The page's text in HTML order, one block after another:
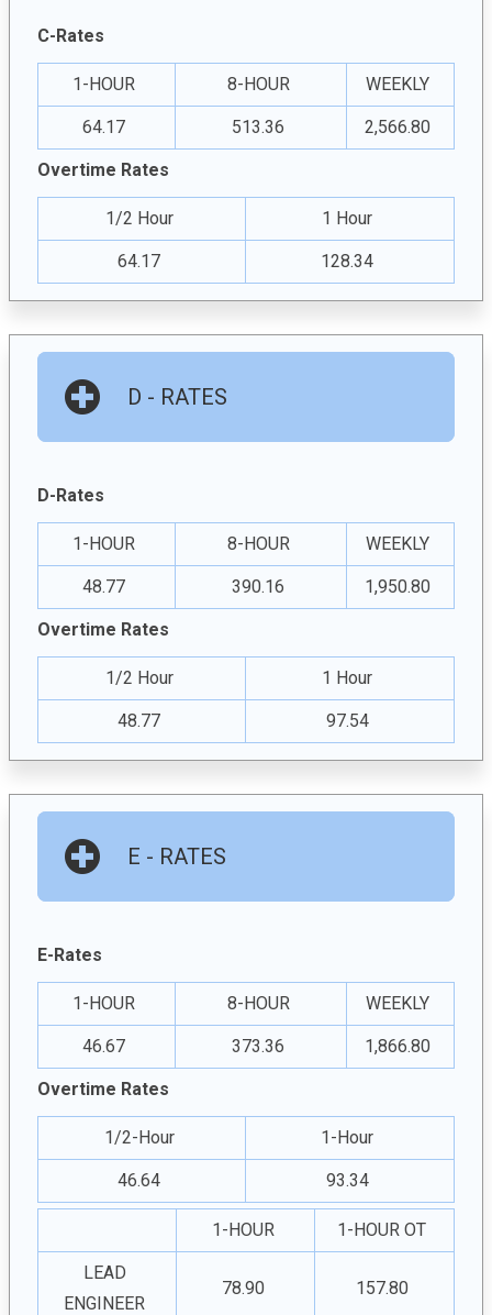
C-Rates
1-HOUR 8-HOUR WEEKLY
64.17 513.36 2,566.80
Overtime Rates
1/2 Hour 1 Hour
64.17 128.34
D - RATES
D-Rates
1-HOUR 8-HOUR WEEKLY
48.77 390.16 1,950.80
Overtime Rates
1/2 Hour 1 Hour
48.77 97.54
E - RATES
E-Rates
1-HOUR 8-HOUR WEEKLY
46.67 373.36 1,866.80
Overtime Rates
1/2-Hour 1-Hour
46.64 93.34
1-HOUR 1-HOUR OT
LEAD
ENGINEER
78.90 157.80